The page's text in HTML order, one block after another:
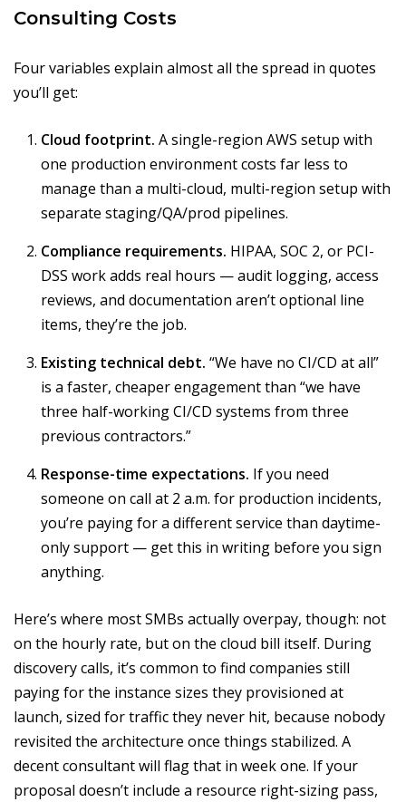
Consulting Costs
Four variables explain almost all the spread in quotes
you’ll get:
Cloud footprint. A single-region AWS setup with
one production environment costs far less to
manage than a multi-cloud, multi-region setup with
separate staging/QA/prod pipelines.
Compliance requirements. HIPAA, SOC 2, or PCI-
DSS work adds real hours — audit logging, access
reviews, and documentation aren’t optional line
items, they’re the job.
Existing technical debt. “We have no CI/CD at all”
is a faster, cheaper engagement than “we have
three half-working CI/CD systems from three
previous contractors.”
Response-time expectations. If you need
someone on call at 2 a.m. for production incidents,
you’re paying for a different service than daytime-
only support — get this in writing before you sign
anything.
Here’s where most SMBs actually overpay, though: not
on the hourly rate, but on the cloud bill itself. During
discovery calls, it’s common to find companies still
paying for the instance sizes they provisioned at
launch, sized for traffic they never hit, because nobody
revisited the architecture once things stabilized. A
decent consultant will flag that in week one. If your
proposal doesn’t include a resource right-sizing pass,